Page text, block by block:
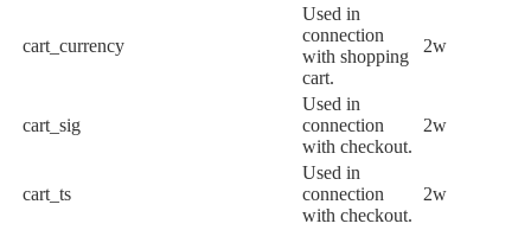
cart_currency
Used in
connection
with shopping
cart.
2w
cart_sig
Used in
connection
with checkout.
2w
cart_ts
Used in
connection
with checkout.
2w